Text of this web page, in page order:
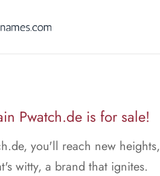
Pwatch.de is for sale!
you'll reach new heights,
witty, a brand that ignites.